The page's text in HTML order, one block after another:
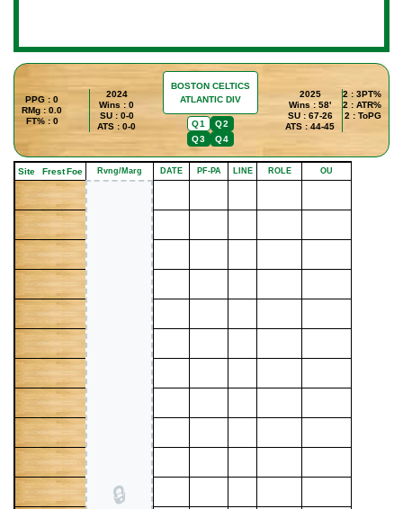
PPG : 0
RMg : 0.0
FT% : 0
2024
Wins : 0
SU : 0-0
ATS : 0-0
BOSTON CELTICS
ATLANTIC DIV
Q1
Q2
Q3
Q4
2025
Wins : 58'
SU : 67-26
ATS : 44-45
2 : 3PT%
2 : ATR%
2 : ToPG
Site FrestFoe Rvng/Marg DATE PF-PA LINE ROLE OU